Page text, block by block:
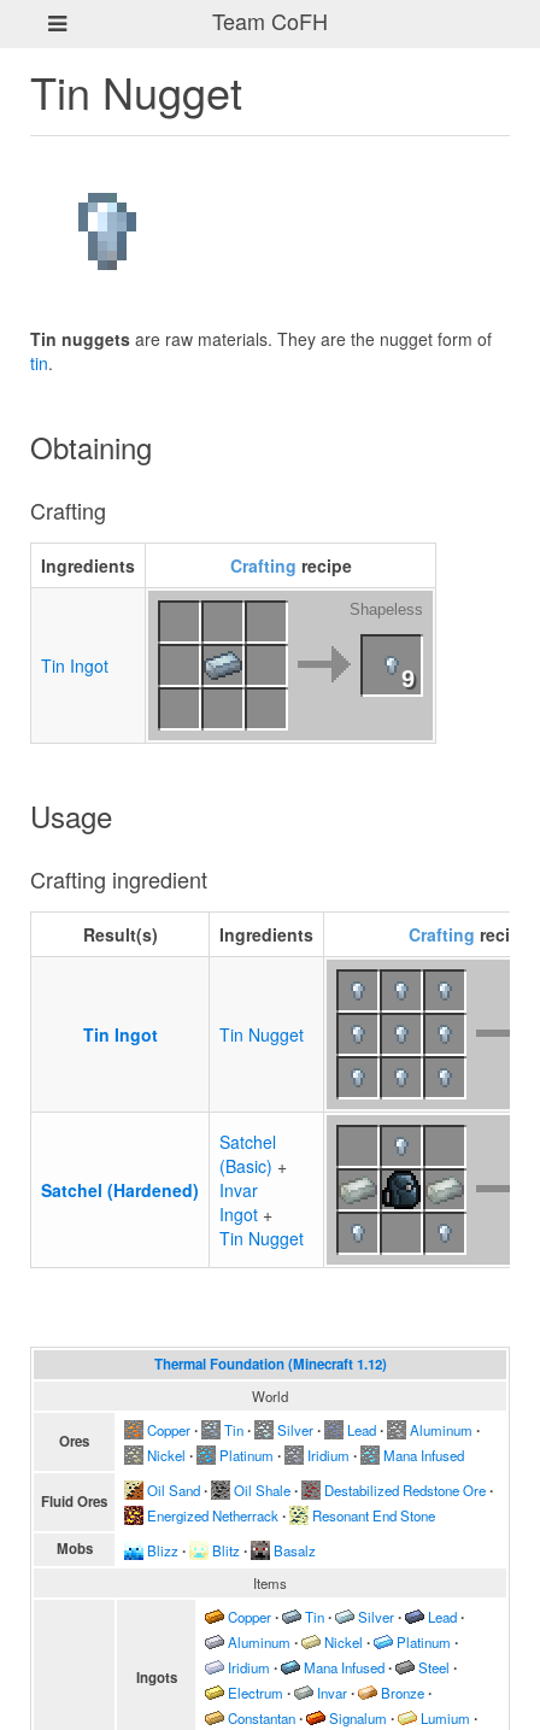
Team CoFH
Tin Nugget
Tin nuggets are raw materials. They are the nugget form of
tin.
Obtaining
Crafting
Ingredients Crafting recipe
Tin Ingot 9
Shapeless
Usage
Crafting ingredient
Result(s) Ingredients Crafting recipe
Tin Ingot Tin Nugget
Satchel (Hardened)
Satchel
(Basic) +
Invar
Ingot +
Tin Nugget
Thermal Foundation (Minecraft 1.12)
World
Ores
Copper∙ Tin∙ Silver∙ Lead∙ Aluminum ∙
Nickel ∙ Platinum ∙ Iridium ∙ Mana Infused
Fluid Ores
Oil Sand∙ Oil Shale∙ Destabilized Redstone Ore∙
Energized Netherrack ∙ Resonant End Stone
Mobs Blizz ∙ Blitz ∙
Basalz
Items
Ingots
Copper∙ Tin∙ Silver∙ Lead∙
Aluminum ∙ Nickel ∙ Platinum ∙
Iridium ∙ Mana Infused∙ Steel ∙
Electrum ∙ Invar∙ Bronze∙
Constantan∙ Signalum ∙ Lumium ∙